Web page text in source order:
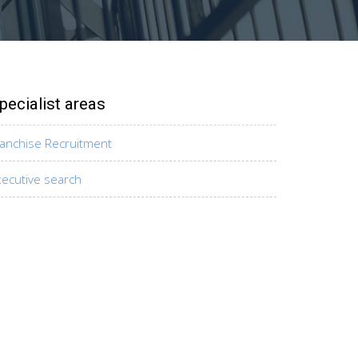
areas
Recruitment
search